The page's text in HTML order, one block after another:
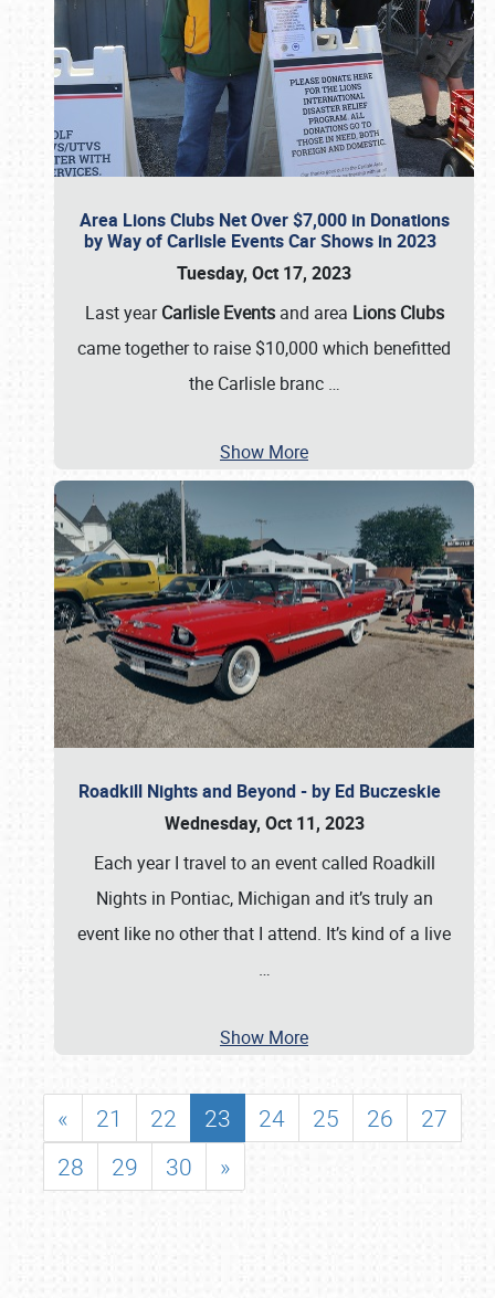
Area Lions Clubs Net Over $7,000 in Donations
by Way of Carlisle Events Car Shows in 2023
Tuesday, Oct 17, 2023
Last yearCarlisle Eventsand area Lions Clubs
came together to raise $10,000 which benefitted
the Carlisle branc …
Show More
Roadkill Nights and Beyond - by Ed Buczeskie
Wednesday, Oct 11, 2023
Each year I travel to an event called Roadkill
Nights in Pontiac, Michigan and it’s truly an
event like no other that I attend. It’s kind of a live
…
Show More
« 21 22 23 24 25 26
27
28
29 30 »